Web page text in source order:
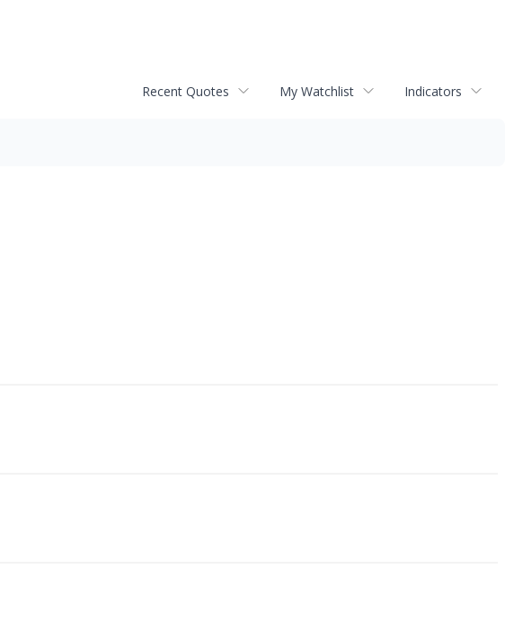
Recent Quotes My Watchlist Indicators